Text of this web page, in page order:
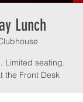
Lunch
Limited seating.
the Front Desk